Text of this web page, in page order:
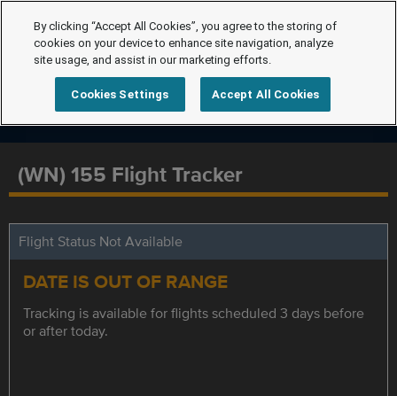
(WN) 155 Flight Tracker
Flight Status Not Available
DATE IS OUT OF RANGE
Tracking is available for flights scheduled 3 days before
or after today.
By clicking “Accept All Cookies”, you agree to the storing of
cookies on your device to enhance site navigation, analyze
site usage, and assist in our marketing efforts.
Cookies Settings Accept All Cookies